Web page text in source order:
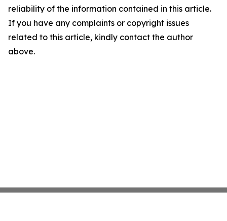
reliability of the information contained in this article.
If you have any complaints or copyright issues
related to this article, kindly contact the author
above.